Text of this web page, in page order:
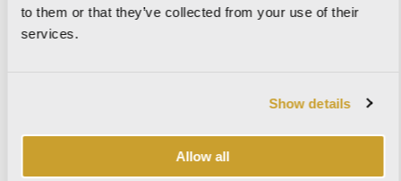
to them or that they’ve collected from your use of their
services.
Show details
Allow all
IMPERIAL
KAURI